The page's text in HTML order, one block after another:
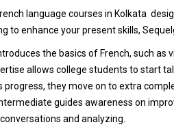
language courses in Kolkata
to enhance your present skills,
the basics of French, such as
allows college students to start
they move on to extra
guides awareness on
and analyzing.